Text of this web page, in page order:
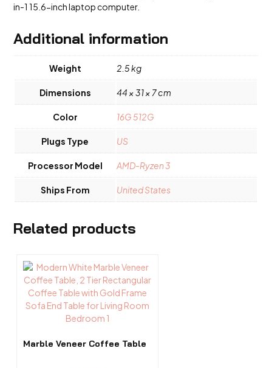
in-1 15.6-inch laptop computer.
Additional information
Weight 2.5 kg
Dimensions 44 × 31 × 7 cm
Color 16G 512G
Plugs Type US
Processor Model AMD-Ryzen 3
Ships From United States
Related products
Marble Veneer Coffee Table